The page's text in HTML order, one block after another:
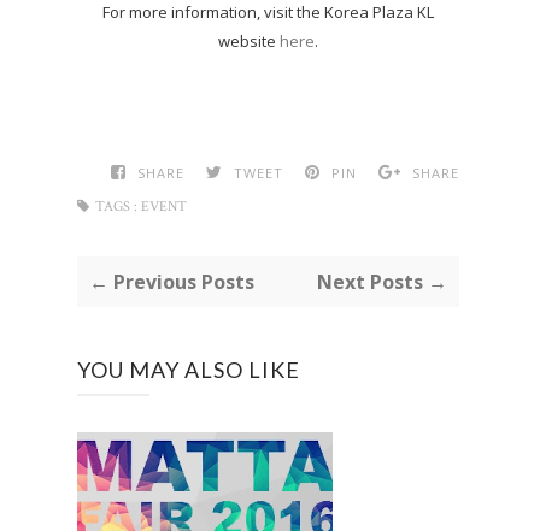
For more information, visit the Korea Plaza KL
website here.
SHARE TWEET PIN
SHARE
TAGS : EVENT
← Previous Posts Next Posts →
YOU MAY ALSO LIKE